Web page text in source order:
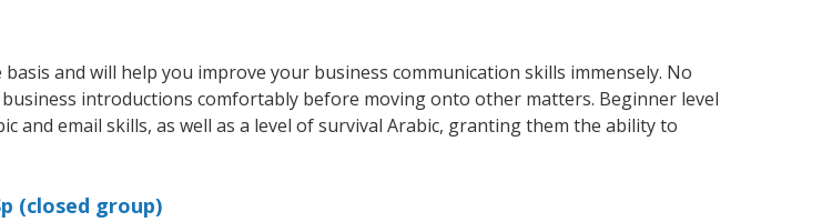
and will help you improve your business communication skills immensely. No
introductions comfortably before moving onto other matters. Beginner level
and email skills, as well as a level of survival Arabic, granting them the ability to
(closed group)